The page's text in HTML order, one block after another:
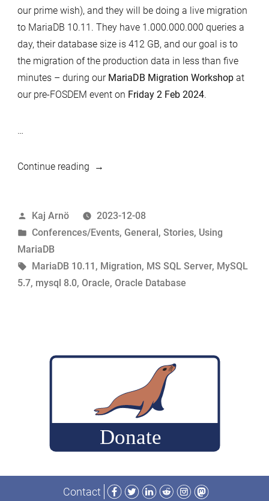
our prime wish), and they will be doing a live migration
to MariaDB 10.11. They have 1.000.000.000 queries a
day, their database size is 412 GB, and our goal is to
the migration of the production data in less than five
minutes – during our MariaDB Migration Workshopat
our pre-FOSDEM event on Friday 2 Feb 2024.
…
Continue reading“Looking
migration
guinea
Posted
by
Kaj Arnö
2023-12-08
Posted
in
Conferences/Events, General, Stories, Using
MariaDB
Tags:
MariaDB 10.11 , Migration, MS SQL Server, MySQL
5.7, mysql 8.0, Oracle, Oracle Database
Contact
Facebook
TwitterLinkedIn
RedditInstagram
Mastodon